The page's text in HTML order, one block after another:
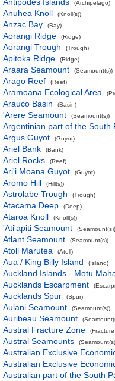
(Archipelago)
Anuhea Knoll (Knoll(s))
Anzac Bay (Bay)
Aorangi Ridge (Ridge)
Aorangi Trough (Trough)
Apitoka Ridge (Ridge)
Araara Seamount (Seamount(s))
Arago Reef (Reef)
Aramoana Ecological Area
Arauco Basin (Basin)
'Arere Seamount (Seamount(s))
Argentinian part of the South
Argus Guyot
(Guyot)
Ariel Bank (Bank)
Ariel Rocks (Reef)
Ari'i Moana Guyot (Guyot)
Aromo Hill (Hill(s))
Astrolabe Trough (Trough)
Atacama Deep (Deep)
Ataroa Knoll (Knoll(s))
'Ati'apiti Seamount (Seamount(s))
Atlant Seamount (Seamount(s))
Atoll Marutea (Atoll)
Aua / King Billy Island (Island)
Auckland Islands - Motu
Aucklands Escarpment
Aucklands Spur (Spur)
Aulani Seamount (Seamount(s))
Auribeau Seamount
Austral Fracture Zone
Austral Seamounts
Australian Exclusive
Australian Exclusive
Australian part of the South